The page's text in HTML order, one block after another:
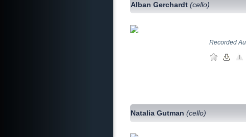
Alban Gerchardt(cello)
Recorded
Natalia Gutman(cello)